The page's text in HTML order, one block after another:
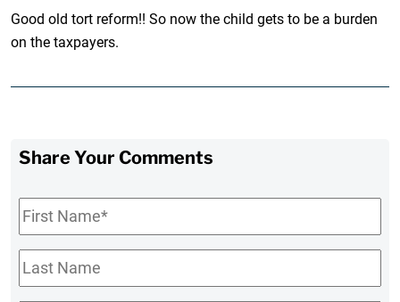
Good old tort reform!! So now the child gets to be a burden
on the taxpayers.
Share Your Comments
First
Name*
Last
Name